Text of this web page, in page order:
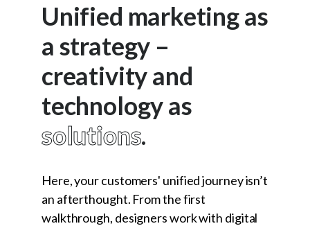
Unified marketing as
a strategy –
creativity and
technology as
solutions.
Here, your customers' unified journey isn’t
an afterthought. From the first
walkthrough, designers work with digital